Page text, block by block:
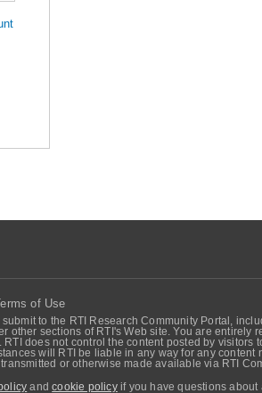
of Use
submit to the RTI Research Community Portal,
other sections of RTI's Web site. You are
RTI does not control the content posted by
will RTI be liable in any way for any
or otherwise made available via RTI
andcookie policyif you have questions about